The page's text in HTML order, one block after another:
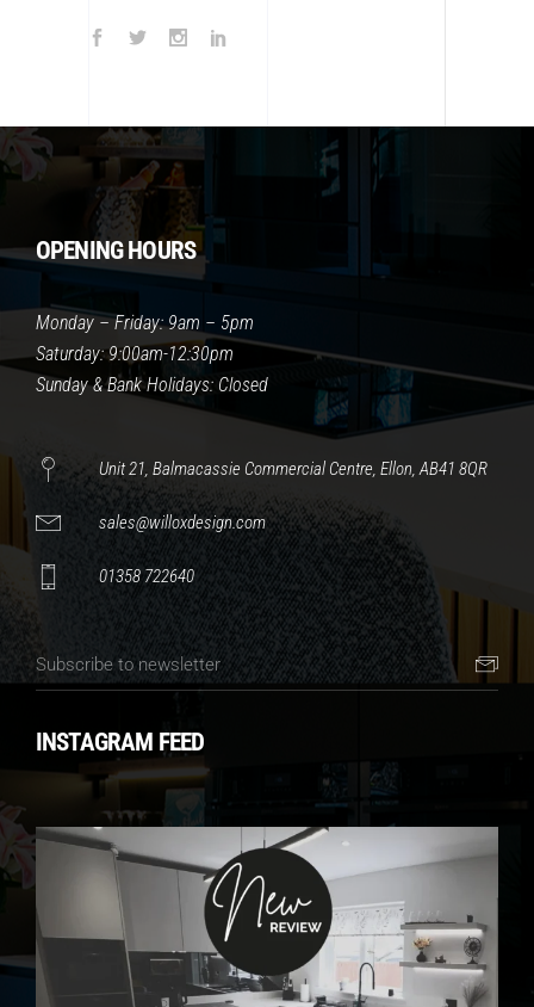
OPENING HOURS
Monday – Friday: 9am – 5pm
Saturday: 9:00am-12:30pm
Sunday & Bank Holidays: Closed
Unit 21, Balmacassie Commercial Centre, Ellon, AB41 8QR
sales@willoxdesign.com
01358 722640
INSTAGRAM FEED